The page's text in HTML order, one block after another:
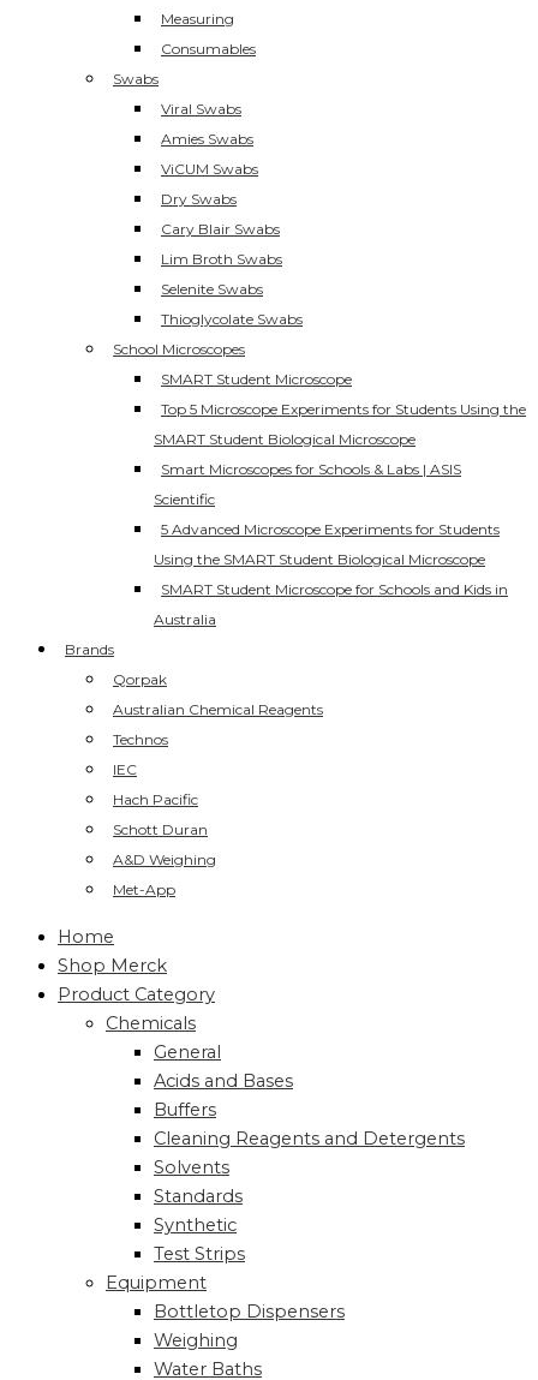
Measuring
Consumables
Swabs
Viral Swabs
Amies Swabs
ViCUM Swabs
Dry Swabs
Cary Blair Swabs
Lim Broth Swabs
Selenite Swabs
Thioglycolate Swabs
School Microscopes
SMART Student Microscope
Top 5 Microscope Experiments for Students Using the
SMART Student Biological Microscope
Smart Microscopes for Schools & Labs | ASIS
Scientific
5 Advanced Microscope Experiments for Students
Using the SMART Student Biological Microscope
SMART Student Microscope for Schools and Kids in
Australia
Brands
Qorpak
Australian Chemical Reagents
Technos
IEC
Hach Pacific
Schott Duran
A&D Weighing
Met-App
Home
Shop Merck
Product Category
Chemicals
General
Acids and Bases
Buffers
Cleaning Reagents and Detergents
Solvents
Standards
Synthetic
Test Strips
Equipment
Bottletop Dispensers
Weighing
Water Baths